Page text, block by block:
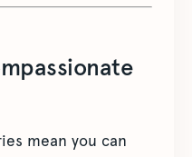
mean you can